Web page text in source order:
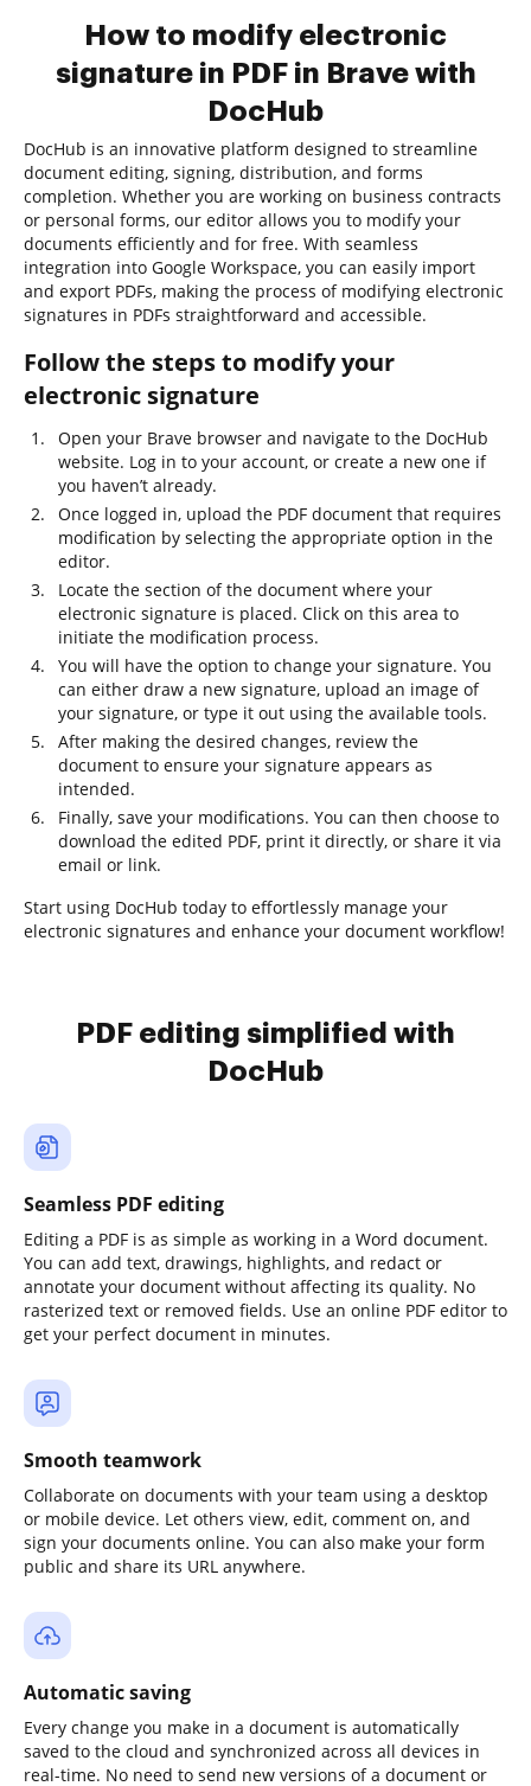
How to modify electronic
signature in PDF in Brave with
DocHub
DocHub is an innovative platform designed to streamline
document editing, signing, distribution, and forms
completion. Whether you are working on business contracts
or personal forms, our editor allows you to modify your
documents efficiently and for free. With seamless
integration into Google Workspace, you can easily import
and export PDFs, making the process of modifying electronic
signatures in PDFs straightforward and accessible.
Follow the steps to modify your
electronic signature
Open your Brave browser and navigate to the DocHub
website. Log in to your account, or create a new one if
you haven’t already.
Once logged in, upload the PDF document that requires
modification by selecting the appropriate option in the
editor.
Locate the section of the document where your
electronic signature is placed. Click on this area to
initiate the modification process.
You will have the option to change your signature. You
can either draw a new signature, upload an image of
your signature, or type it out using the available tools.
After making the desired changes, review the
document to ensure your signature appears as
intended.
Finally, save your modifications. You can then choose to
download the edited PDF, print it directly, or share it via
email or link.
Start using DocHub today to effortlessly manage your
electronic signatures and enhance your document workflow!
PDF editing simplified with
DocHub
Seamless PDF editing
Editing a PDF is as simple as working in a Word document.
You can add text, drawings, highlights, and redact or
annotate your document without affecting its quality. No
rasterized text or removed fields. Use an online PDF editor to
get your perfect document in minutes.
Smooth teamwork
Collaborate on documents with your team using a desktop
or mobile device. Let others view, edit, comment on, and
sign your documents online. You can also make your form
public and share its URL anywhere.
Automatic saving
Every change you make in a document is automatically
saved to the cloud and synchronized across all devices in
real-time. No need to send new versions of a document or